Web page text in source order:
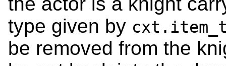
type given by
be removed from the